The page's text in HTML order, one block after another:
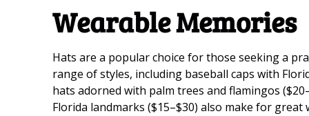
Wearable Memories
Hats are a popular choice for those seeking a
range of styles, including baseball caps with
hats adorned with palm trees and flamingos
Florida landmarks ($15–$30) also make for great